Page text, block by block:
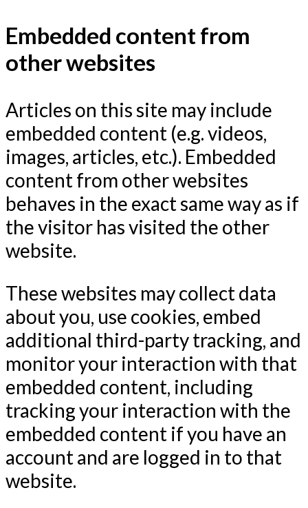
Embedded content from
other websites
Articles on this site may include
embedded content (e.g. videos,
images, articles, etc.). Embedded
content from other websites
behaves in the exact same way as if
the visitor has visited the other
website.
These websites may collect data
about you, use cookies, embed
additional third-party tracking, and
monitor your interaction with that
embedded content, including
tracking your interaction with the
embedded content if you have an
account and are logged in to that
website.